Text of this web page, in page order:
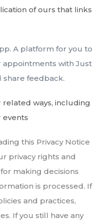
of ours that links
A platform for you to
with Just
share feedback.
ways, including
events
this Privacy Notice
privacy rights and
making decisions
is processed. If
and practices,
If you still have any